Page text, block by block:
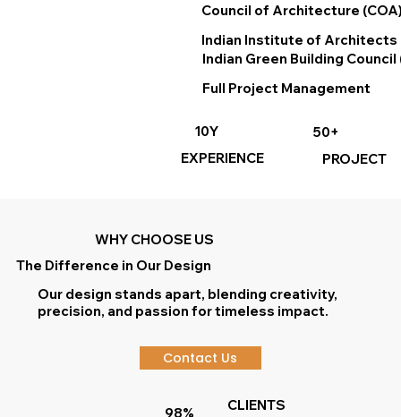
Council of Architecture
Indian Institute of Architects
Indian Green Building Council
Full Project Management
10Y
EXPERIENCE
50+
PROJECT
WHY CHOOSE US
The Difference in Our Design
Our design stands apart, blending creativity,
precision, and passion for timeless impact.
Contact Us
98%
CLIENTS